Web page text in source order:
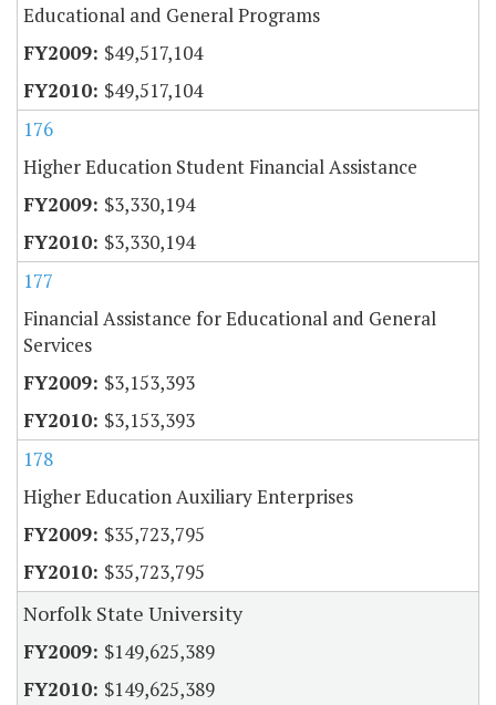
Educational and General Programs
$49,517,104
$49,517,104
176
Higher Education Student Financial Assistance
$3,330,194
$3,330,194
177
Financial Assistance for Educational and General
Services
$3,153,393
$3,153,393
178
Higher Education Auxiliary Enterprises
$35,723,795
$35,723,795
Norfolk State University
$149,625,389
$149,625,389